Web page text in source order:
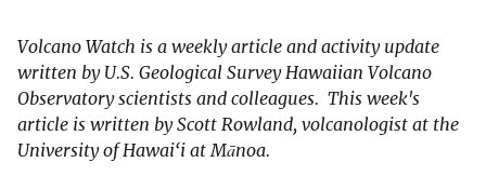
Volcano Watch is a weekly article and activity update
written by U.S. Geological Survey Hawaiian Volcano
Observatory scientists and colleagues. This week's
article is written by Scott Rowland, volcanologist at the
University of Hawai‘i at Mānoa.